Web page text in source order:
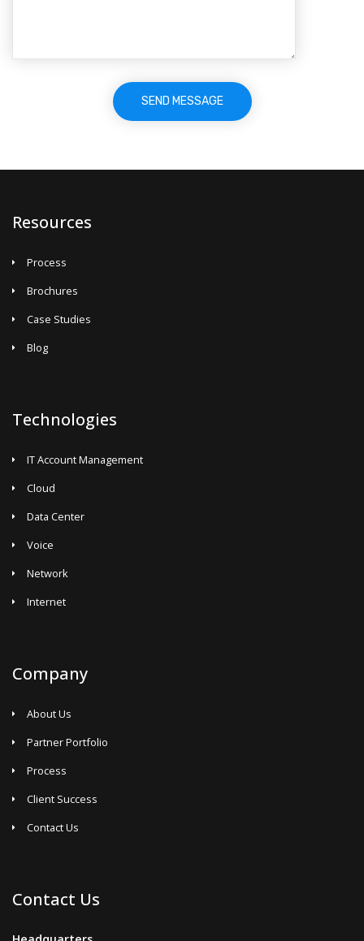
Resources
Process
Brochures
Case Studies
Blog
Technologies
IT Account Management
Cloud
Data Center
Voice
Network
Internet
Company
About Us
Partner Portfolio
Process
Client Success
Contact Us
Contact Us